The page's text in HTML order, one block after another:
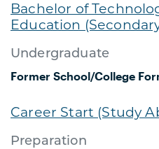
Bachelor of
Education
Undergraduate
Former School/College
Career Start (Study
Preparation